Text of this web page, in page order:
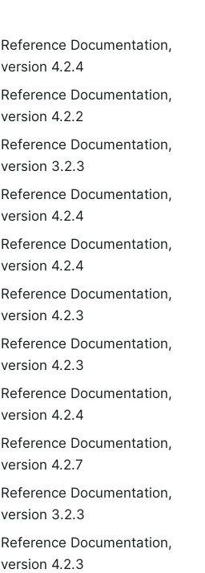
Reference Documentation,
version 4.2.4
Reference Documentation,
version 4.2.2
Reference Documentation,
version 3.2.3
Reference Documentation,
version 4.2.4
Reference Documentation,
version 4.2.4
Reference Documentation,
version 4.2.3
Reference Documentation,
version 4.2.3
Reference Documentation,
version 4.2.4
Reference Documentation,
version 4.2.7
Reference Documentation,
version 3.2.3
Reference Documentation,
version 4.2.3